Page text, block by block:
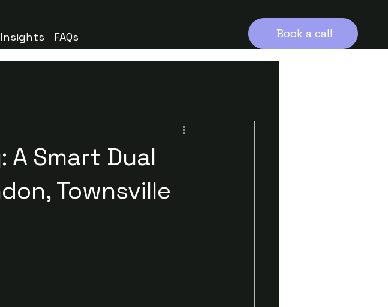
Insights FAQs Book a call
Smart Dual
Townsville